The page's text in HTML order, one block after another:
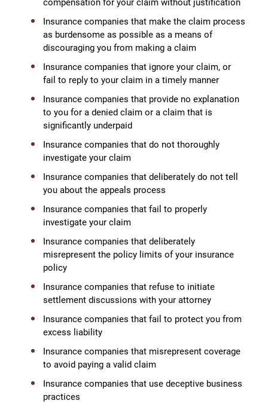
Insurance companies that make the claim process
as burdensome as possible as a means of
discouraging you from making a claim
Insurance companies that ignore your claim, or
fail to reply to your claim in a timely manner
Insurance companies that provide no explanation
to you for a denied claim or a claim that is
significantly underpaid
Insurance companies that do not thoroughly
investigate your claim
Insurance companies that deliberately do not tell
you about the appeals process
Insurance companies that fail to properly
investigate your claim
Insurance companies that deliberately
misrepresent the policy limits of your insurance
policy
Insurance companies that refuse to initiate
settlement discussions with your attorney
Insurance companies that fail to protect you from
excess liability
Insurance companies that misrepresent coverage
to avoid paying a valid claim
Insurance companies that use deceptive business
practices